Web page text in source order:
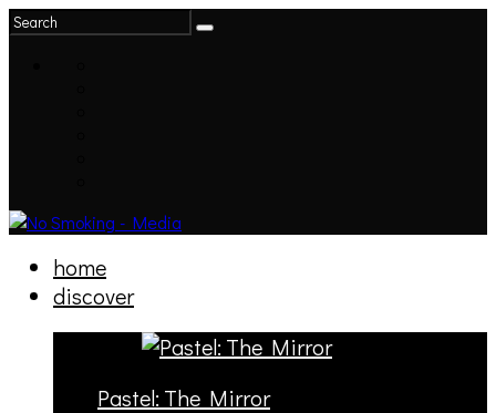
home
discover
Pastel: The Mirror